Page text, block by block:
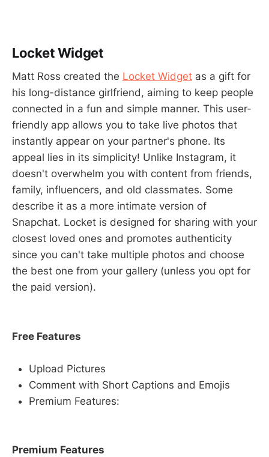
Locket Widget
Matt Ross created the Locket Widget as a gift for
his long-distance girlfriend, aiming to keep people
connected in a fun and simple manner. This user-
friendly app allows you to take live photos that
instantly appear on your partner's phone. Its
appeal lies in its simplicity! Unlike Instagram, it
doesn't overwhelm you with content from friends,
family, influencers, and old classmates. Some
describe it as a more intimate version of
Snapchat. Locket is designed for sharing with your
closest loved ones and promotes authenticity
since you can't take multiple photos and choose
the best one from your gallery (unless you opt for
the paid version).
Free Features
Upload Pictures
Comment with Short Captions and Emojis
Premium Features:
Premium Features